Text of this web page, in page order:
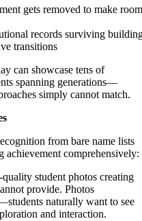
gets removed to make room
records surviving
transitions
can showcase tens of
spanning generations—
simply cannot match.
from bare name lists
comprehensively:
student photos creating
provide. Photos
naturally want to see
and interaction.